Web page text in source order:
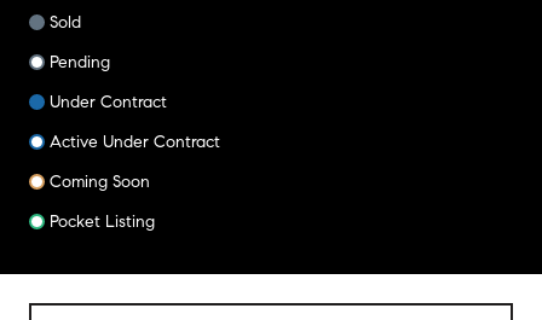
Sold
Pending
Under Contract
Active Under Contract
Coming Soon
Pocket Listing